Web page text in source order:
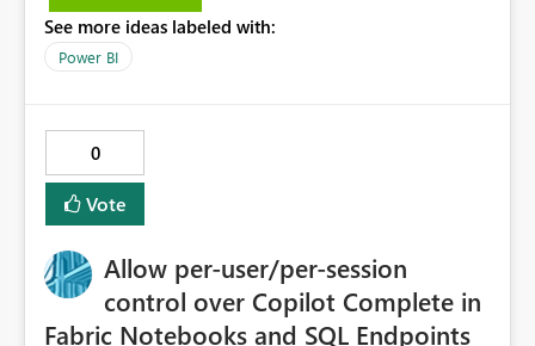
having to recreate it as a Paginated Report. Thank You.
Giulia
See more ideas labeled with:
Power BI
0
Vote
Allow per-user/per-session
control over Copilot Complete in
Fabric Notebooks and SQL Endpoints